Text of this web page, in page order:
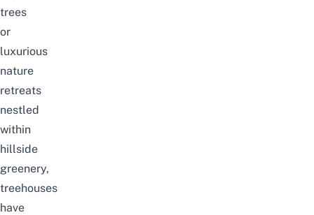
trees
or
luxurious
nature
retreats
nestled
within
hillside
greenery,
treehouses
have